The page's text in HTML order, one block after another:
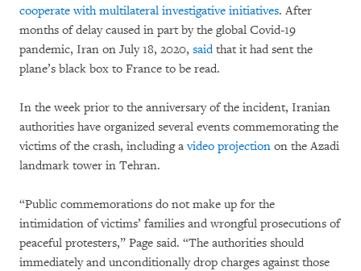
cooperate with multilateral investigative initiatives. After
months of delay caused in part by the global Covid-19
pandemic, Iran on July 18, 2020, saidthat it had sent the
plane’s black box to France to be read.
In the week prior to the anniversary of the incident, Iranian
authorities have organized several events commemorating the
victims of the crash, including avideo projection on the Azadi
landmark tower in Tehran.
“Public commemorations do not make up for the
intimidation of victims’ families and wrongful prosecutions of
peaceful protesters,” Page said. “The authorities should
immediately and unconditionally drop charges against those